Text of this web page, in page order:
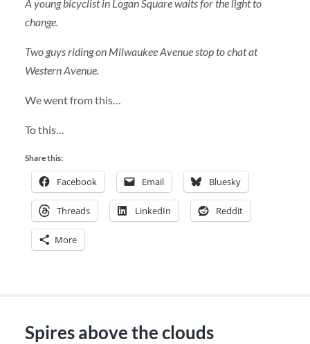
A young bicyclist in Logan Square waits for the light to
change.
Two guys riding on Milwaukee Avenue stop to chat at
Western Avenue.
We went from this…
To this…
Share this:
Facebook Email Bluesky
Threads LinkedIn Reddit
More
Spires above the clouds